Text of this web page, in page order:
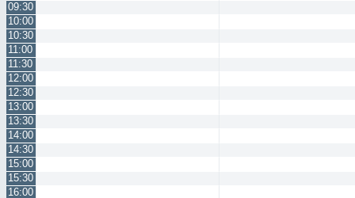
09:30
10:00
10:30
11:00
11:30
12:00
12:30
13:00
13:30
14:00
14:30
15:00
15:30
16:00